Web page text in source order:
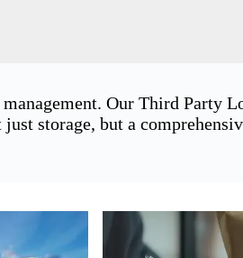
Our Third Party
storage, but a